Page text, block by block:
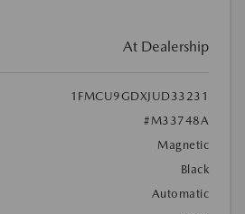
At Dealership
1FMCU9GDXJUD33231
#M33748A
Magnetic
Black
Automatic